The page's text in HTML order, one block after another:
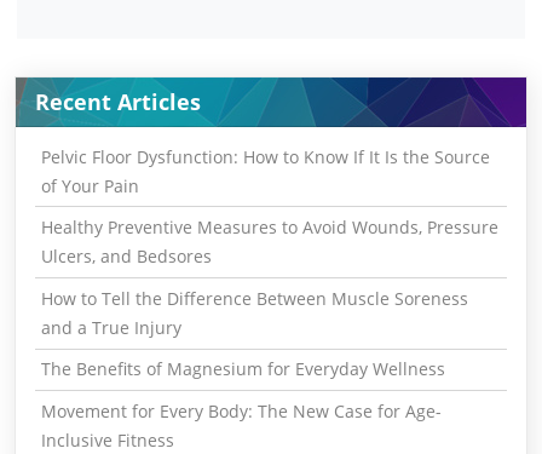
Recent Articles
Pelvic Floor Dysfunction: How to Know If It Is the Source
of Your Pain
Healthy Preventive Measures to Avoid Wounds, Pressure
Ulcers, and Bedsores
How to Tell the Difference Between Muscle Soreness
and a True Injury
The Benefits of Magnesium for Everyday Wellness
Movement for Every Body: The New Case for Age-
Inclusive Fitness